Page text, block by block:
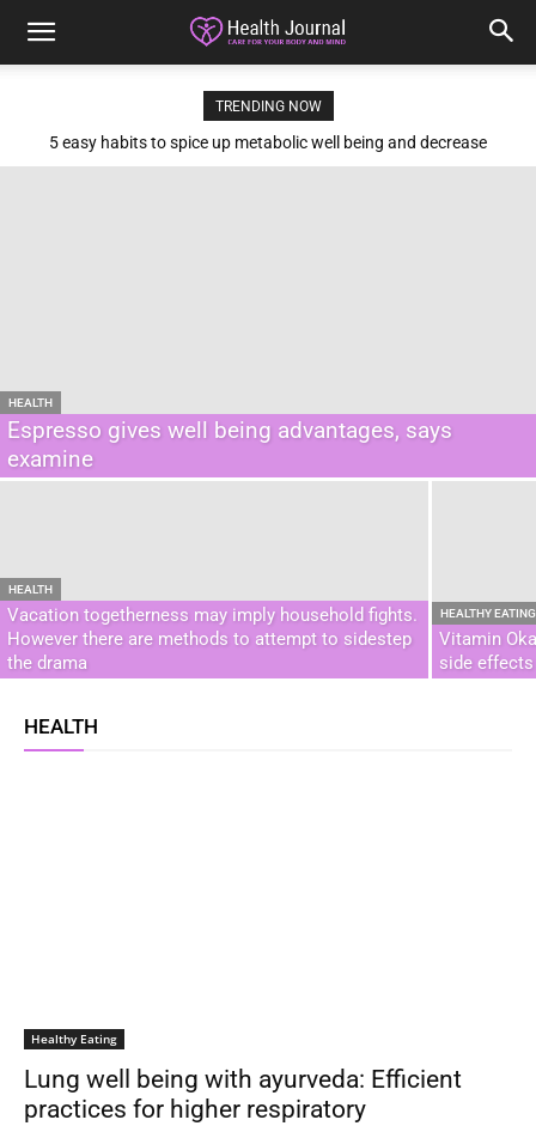
TRENDING NOW
5 easy habits to spice up metabolic well being and decrease
HEALTH
Espresso gives well being advantages, says
examine
HEALTH
Vacation togetherness may imply household fights.
However there are methods to attempt to sidestep
the drama
HEALTHY EATING
Vitamin
side
HEALTH
Healthy Eating
Lung well being with ayurveda: Efficient
practices for higher respiratory